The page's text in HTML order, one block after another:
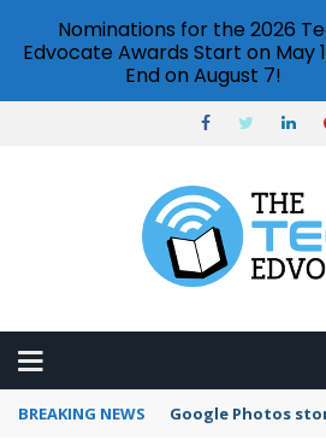
BREAKING NEWS Microsoft Teams
Nominations for the 2026
Edvocate Awards Start on May
End on August 7!